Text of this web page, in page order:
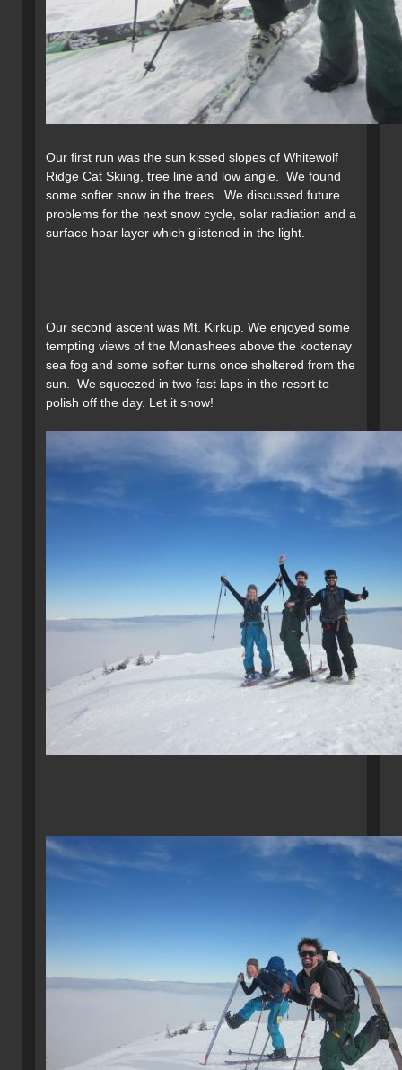
Our first run was the sun kissed slopes of Whitewolf
Ridge Cat Skiing, tree line and low angle. We found
some softer snow in the trees. We discussed future
problems for the next snow cycle, solar radiation and a
surface hoar layer which glistened in the light.
Our second ascent was Mt. Kirkup. We enjoyed some
tempting views of the Monashees above the kootenay
sea fog and some softer turns once sheltered from the
sun. We squeezed in two fast laps in the resort to
polish off the day. Let it snow!